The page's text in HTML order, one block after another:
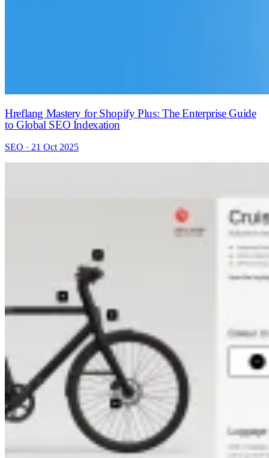
Hreflang Mastery for Shopify Plus: The Enterprise Guide
to Global SEO Indexation
SEO · 21 Oct 2025